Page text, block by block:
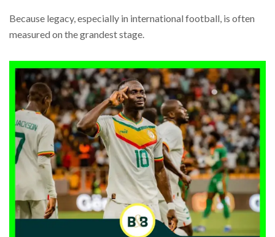
Because legacy, especially in international football, is often
measured on the grandest stage.